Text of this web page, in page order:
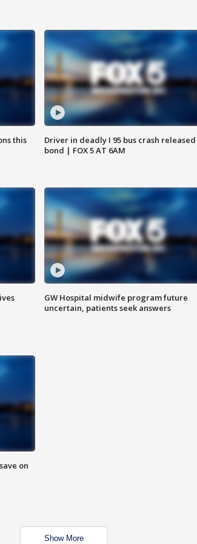
this
Driver in deadly I 95 bus crash released
bond | FOX 5 AT 6AM
GW Hospital midwife program future
uncertain, patients seek answers
on
Show More